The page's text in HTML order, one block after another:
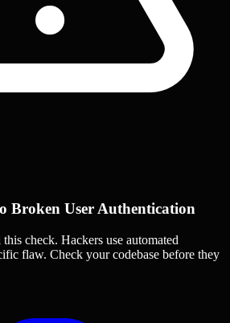
Broken User Authentication
check. Hackers use automated
flaw. Check your codebase before they